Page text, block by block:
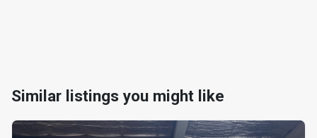
Similar listings you might like